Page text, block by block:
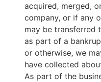
acquired, merged,
company, or if any
may be transferred
as part of a
or otherwise, we
have collected
As part of the